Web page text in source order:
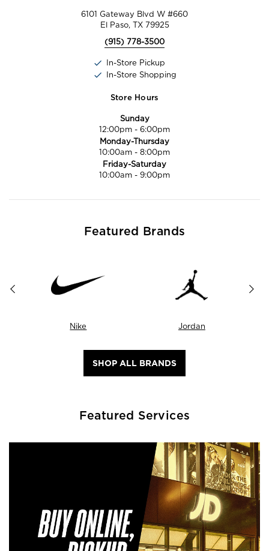
6101 Gateway Blvd W #660
El Paso, TX 79925
(915) 778-3500
In-Store Pickup
In-Store Shopping
Store Hours
Sunday
12:00pm - 6:00pm
Monday-Thursday
10:00am - 8:00pm
Friday-Saturday
10:00am - 9:00pm
Featured Brands
Nike Jordan
SHOP ALL BRANDS
Featured Services